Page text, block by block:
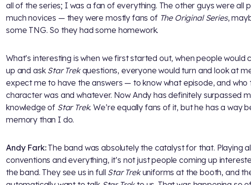
all of the series; I was a fan of everything. The other guys were all
much novices — they were mostly fans of The Original Series,
some TNG. So they had some homework.
What’s interesting is when we first started out, when people would
up and ask Star Trekquestions, everyone would turn and look at
expect me to have the answers — to know what episode, and who
character was and whatever. Now Andy has definitely surpassed
knowledge of Star Trek. We’re equally fans of it, but he has a way
memory than I do.
Andy Fark:The band was absolutely the catalyst for that. Playing
conventions and everything, it’s not just people coming up
the band. They see us in full Star Trekuniforms at the booth, and